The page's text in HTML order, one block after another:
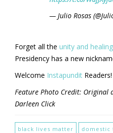
— Julio Rosas
Forget all the unity and healing
Presidency has a new
Welcome Instapundit Readers!
Feature Photo Credit: Original
Darleen Click
black lives matter